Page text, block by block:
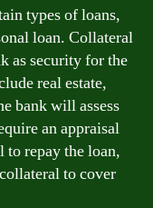
types of loans,
loan. Collateral
as security for the
real estate,
bank will assess
an appraisal
repay the loan,
to cover